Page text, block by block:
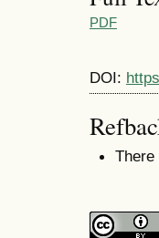
PDF
DOI: